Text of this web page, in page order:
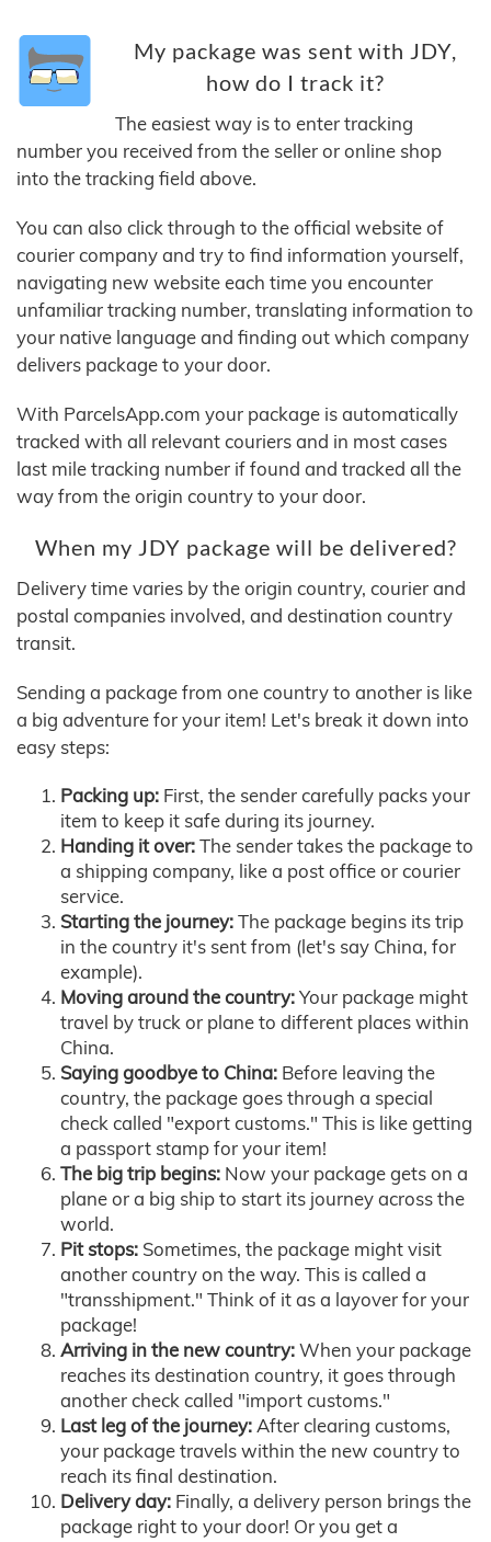
My package was sent with JDY,
how do I track it?
The easiest way is to enter tracking
number you received from the seller or online shop
into the tracking field above.
You can also click through to the official website of
courier company and try to find information yourself,
navigating new website each time you encounter
unfamiliar tracking number, translating information to
your native language and finding out which company
delivers package to your door.
With ParcelsApp.com your package is automatically
tracked with all relevant couriers and in most cases
last mile tracking number if found and tracked all the
way from the origin country to your door.
When my JDY package will be delivered?
Delivery time varies by the origin country, courier and
postal companies involved, and destination country
transit.
Sending a package from one country to another is like
a big adventure for your item! Let's break it down into
easy steps:
Packing up: First, the sender carefully packs your
item to keep it safe during its journey.
Handing it over:The sender takes the package to
a shipping company, like a post office or courier
service.
Starting the journey:The package begins its trip
in the country it's sent from (let's say China, for
example).
Moving around the country:Your package might
travel by truck or plane to different places within
China.
Saying goodbye to China: Before leaving the
country, the package goes through a special
check called "export customs." This is like getting
a passport stamp for your item!
The big trip begins: Now your package gets on a
plane or a big ship to start its journey across the
world.
Pit stops: Sometimes, the package might visit
another country on the way. This is called a
"transshipment." Think of it as a layover for your
package!
Arriving in the new country:When your package
reaches its destination country, it goes through
another check called "import customs."
Last leg of the journey:After clearing customs,
your package travels within the new country to
reach its final destination.
Delivery day: Finally, a delivery person brings the
package right to your door! Or you get a